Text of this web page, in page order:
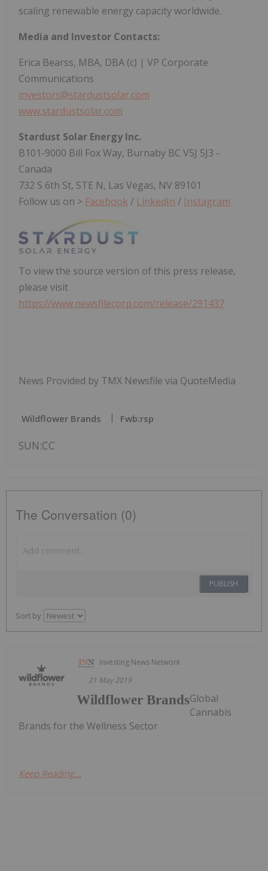
scaling renewable energy capacity worldwide.
Media and Investor Contacts:
Erica Bearss, MBA, DBA (c) | VP Corporate
Communications
investors@stardustsolar.com
www.stardustsolar.com
Stardust Solar Energy Inc.
B101-9000 Bill Fox Way, Burnaby BC V5J 5J3 -
Canada
732 S 6th St, STE N, Las Vegas, NV 89101
Follow us on > Facebook / LinkedIn / Instagram
To view the source version of this press release,
please visit
https://www.newsfilecorp.com/release/291437
News Provided by TMX Newsfile via QuoteMedia
Wildflower Brands Fwb:rsp
SUN:CC
The Conversation (0)
PUBLISH
Sort by
Investing News Network
21 May 2019
Wildflower BrandsGlobal
Cannabis
Brands for the Wellness Sector
Keep Reading...